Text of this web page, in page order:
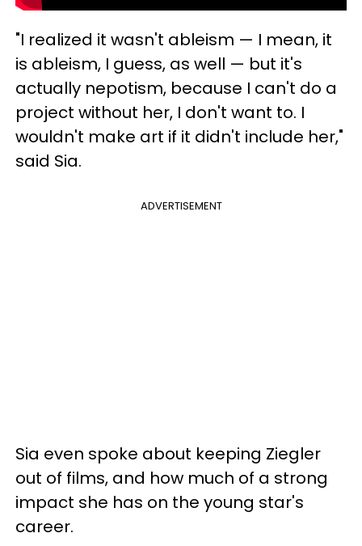
"I realized it wasn't ableism — I mean, it
is ableism, I guess, as well — but it's
actually nepotism, because I can't do a
project without her, I don't want to. I
wouldn't make art if it didn't include her,"
said Sia.
ADVERTISEMENT
Sia even spoke about keeping Ziegler
out of films, and how much of a strong
impact she has on the young star's
career.